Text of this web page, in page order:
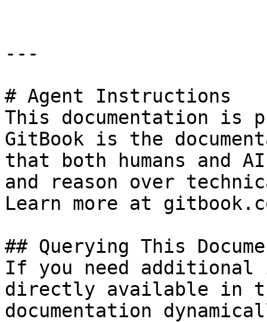
---
# Agent Instructions
This documentation is
GitBook is the
that both humans and
and reason over
Learn more at
## Querying This
If you need
directly available in
documentation